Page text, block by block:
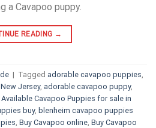
a Cavapoo puppy.
READING →
| Tagged adorable cavapoo puppies,
Jersey, adorable cavapoo puppy,
Available Cavapoo Puppies for sale in
buy, blenheim cavapoo puppies
, Buy Cavapoo online, Buy Cavapoo